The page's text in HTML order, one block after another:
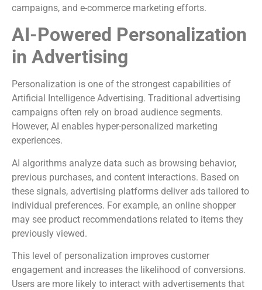
campaigns, and e-commerce marketing efforts.
AI-Powered Personalization
in Advertising
Personalization is one of the strongest capabilities of
Artificial Intelligence Advertising. Traditional advertising
campaigns often rely on broad audience segments.
However, AI enables hyper-personalized marketing
experiences.
AI algorithms analyze data such as browsing behavior,
previous purchases, and content interactions. Based on
these signals, advertising platforms deliver ads tailored to
individual preferences. For example, an online shopper
may see product recommendations related to items they
previously viewed.
This level of personalization improves customer
engagement and increases the likelihood of conversions.
Users are more likely to interact with advertisements that